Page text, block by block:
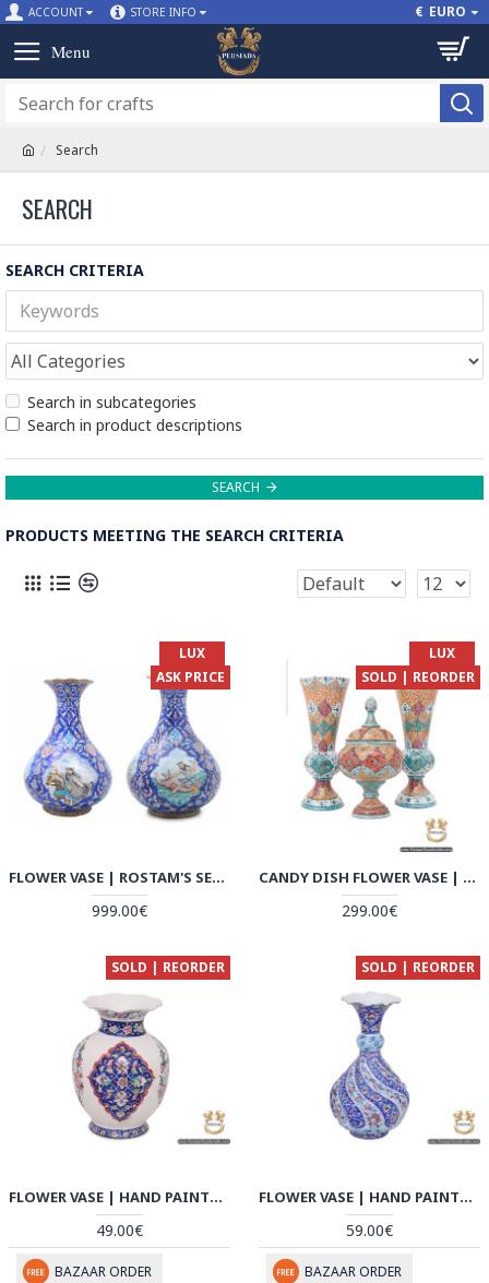
ACCOUNT STORE INFO € EURO
Search
SEARCH
SEARCH CRITERIA
Search in subcategories
Search in product descriptions
SEARCH
PRODUCTS MEETING THE SEARCH CRITERIA
LUX
ASK PRICE
FLOWER VASE | ROSTAM'S SEVEN LABOURS MINAKARI | HE7117
999.00€
LUX
SOLD | REORDER
CANDY DISH FLOWER VASE | HAND PAINTED MINAKARI | HE6108
299.00€
SOLD | REORDER
FLOWER VASE | HAND PAINTED MINAKARI | HE6106
49.00€
BAZAAR ORDER
SOLD | REORDER
FLOWER VASE | HAND PAINTED MINAKARI | HE6105
59.00€
BAZAAR ORDER